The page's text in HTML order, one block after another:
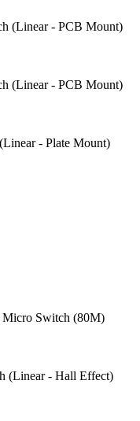
(Linear - PCB Mount)
(Linear - PCB Mount)
- Plate Mount)
Micro Switch (80M)
(Linear - Hall Effect)